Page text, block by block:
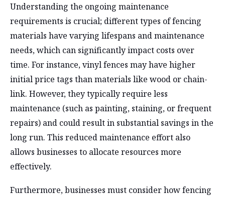
Understanding the ongoing maintenance
requirements is crucial; different types of fencing
materials have varying lifespans and maintenance
needs, which can significantly impact costs over
time. For instance, vinyl fences may have higher
initial price tags than materials like wood or chain-
link. However, they typically require less
maintenance (such as painting, staining, or frequent
repairs) and could result in substantial savings in the
long run. This reduced maintenance effort also
allows businesses to allocate resources more
effectively.
Furthermore, businesses must consider how fencing